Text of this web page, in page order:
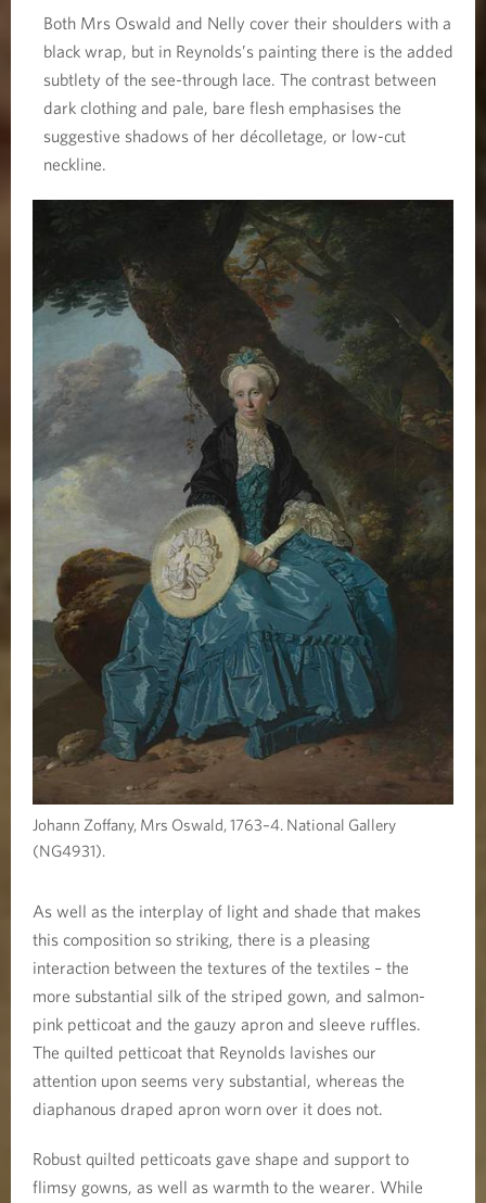
Both Mrs Oswald and Nelly cover their shoulders with a
black wrap, but in Reynolds’s painting there is the added
subtlety of the see-through lace. The contrast between
dark clothing and pale, bare flesh emphasises the
suggestive shadows of her décolletage, or low-cut
neckline.
Johann Zoffany, Mrs Oswald, 1763–4. National Gallery
(NG4931).
As well as the interplay of light and shade that makes
this composition so striking, there is a pleasing
interaction between the textures of the textiles – the
more substantial silk of the striped gown, and salmon-
pink petticoat and the gauzy apron and sleeve ruffles.
The quilted petticoat that Reynolds lavishes our
attention upon seems very substantial, whereas the
diaphanous draped apron worn over it does not.
Robust quilted petticoats gave shape and support to
flimsy gowns, as well as warmth to the wearer. While